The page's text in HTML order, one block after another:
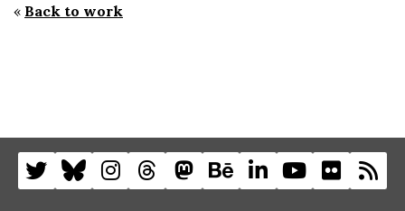
« Back to work